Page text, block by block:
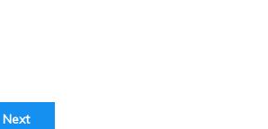
Next